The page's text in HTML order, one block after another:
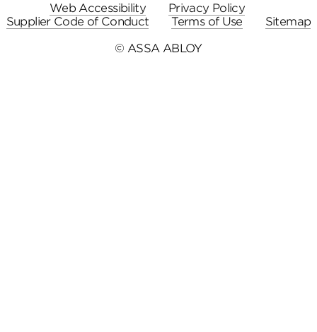
Web Accessibility
Privacy Policy
Supplier Code of Conduct
Terms of Use
Sitemap
© ASSA ABLOY